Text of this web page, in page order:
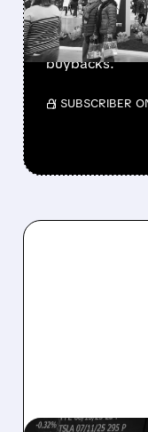
Berkshire Q2
beating
buys $10B
buybacks.
/ SUBSCRIBER